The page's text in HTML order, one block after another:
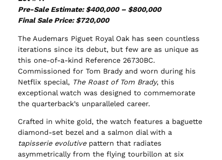
Pre-Sale Estimate: $400,000 – $800,000
Final Sale Price: $720,000
The Audemars Piguet Royal Oak has seen countless
iterations since its debut, but few are as unique as
this one-of-a-kind Reference 26730BC.
Commissioned for Tom Brady and worn during his
Netflix special, The Roast of Tom Brady, this
exceptional watch was designed to commemorate
the quarterback’s unparalleled career.
Crafted in white gold, the watch features a baguette
diamond-set bezel and a salmon dial with a
tapisserie evolutivepattern that radiates
asymmetrically from the flying tourbillon at six